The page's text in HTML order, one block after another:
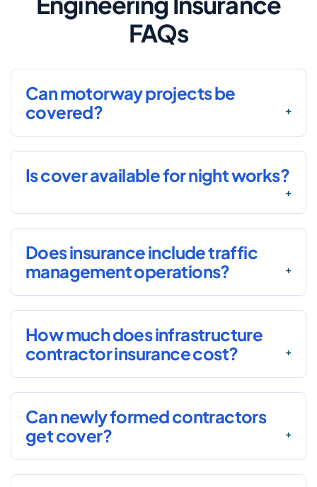
FAQs
Can motorway projects be
covered?
Is cover available for night works?
Does insurance include traffic
management operations?
How much does infrastructure
contractor insurance cost?
Can newly formed contractors
get cover?